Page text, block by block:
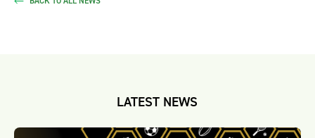
LATEST NEWS